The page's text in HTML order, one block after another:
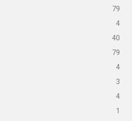
79
4
40
79
4
3
4
1